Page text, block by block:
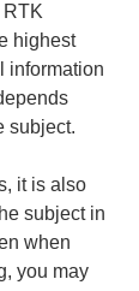
RTK
highest
information
subject.
it is also
subject in
when
you may